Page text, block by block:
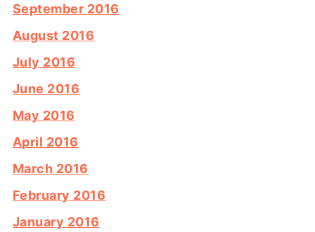
September 2016
August 2016
July 2016
June 2016
May 2016
April 2016
March 2016
February 2016
January 2016